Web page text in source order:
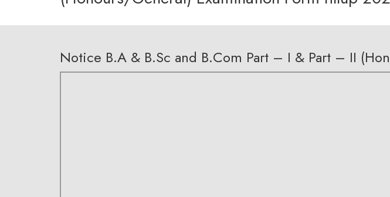
Notice B.A & B.Sc and B.Com Part – I & Part – II